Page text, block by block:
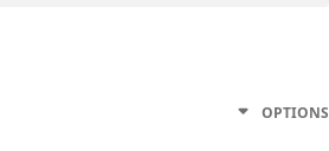
OPTIONS